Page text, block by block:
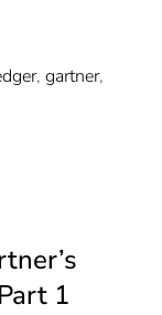
, gartner,
1